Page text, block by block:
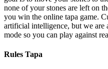
none of your stones are left on
you win the online tapa game.
artificial intelligence, but we
mode so you can play against
Rules Tapa